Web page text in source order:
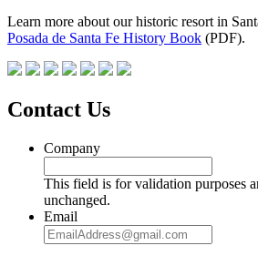
Learn more about our historic resort in
Posada de Santa Fe History Book (PDF).
Contact Us
Company
This field is for validation purposes
unchanged.
Email